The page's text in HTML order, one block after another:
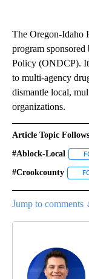
The Oregon-Idaho
program
Policy (ONDCP). It
to multi-agency
dismantle local,
organizations.
Article Topic
#ablock-Local
#crookcounty
Jump to comments ↓